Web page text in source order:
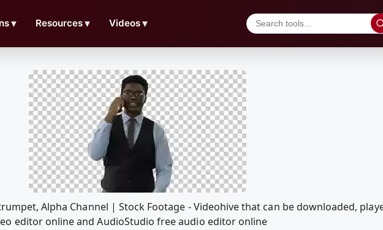
▼ Resources▼ Videos▼
Alpha Channel | Stock Footage - Videohive that can be downloaded,
editor online and AudioStudio free audio editor online